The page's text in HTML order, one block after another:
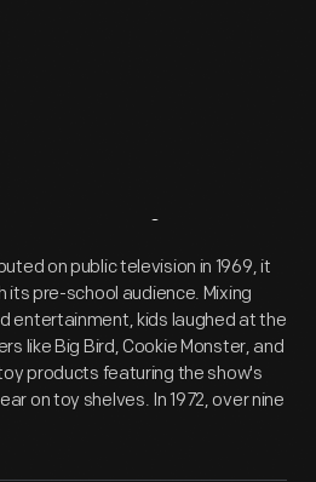
Overview
on public television in 1969, it
its pre-school audience. Mixing
entertainment, kids laughed at the
like Big Bird, Cookie Monster, and
products featuring the show's
on toy shelves. In 1972, over nine